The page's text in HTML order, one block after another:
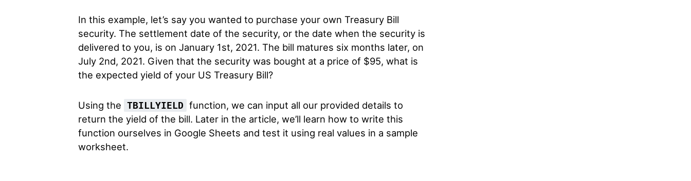
In this example, let’s say you wanted to purchase your own Treasury Bill
security. The settlement date of the security, or the date when the security is
delivered to you, is on January 1st, 2021. The bill matures six months later, on
July 2nd, 2021. Given that the security was bought at a price of $95, what is
the expected yield of your US Treasury Bill?
Using the TBILLYIELD function, we can input all our provided details to
return the yield of the bill. Later in the article, we’ll learn how to write this
function ourselves in Google Sheets and test it using real values in a sample
worksheet.